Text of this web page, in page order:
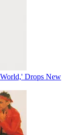
Drops New